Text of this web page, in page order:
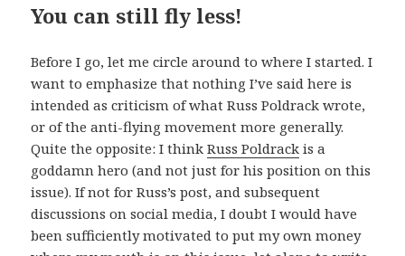
You can still fly less!
Before I go, let me circle around to where I started. I
want to emphasize that nothing I’ve said here is
intended as criticism of what Russ Poldrack wrote,
or of the anti-flying movement more generally.
Quite the opposite: I thinkRuss Poldrack is a
goddamn hero (and not just for his position on this
issue). If not for Russ’s post, and subsequent
discussions on social media, I doubt I would have
been sufficiently motivated to put my own money